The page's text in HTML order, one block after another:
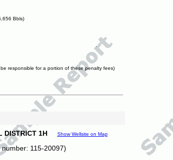
Bbls)
responsible for a portion of these penalty fees)
DISTRICT 1H Show Wellsite on Map
115-20097)